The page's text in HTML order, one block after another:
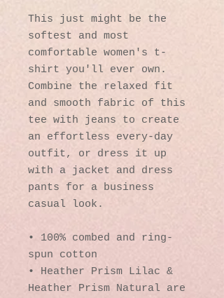
This just might be the
softest and most
comfortable women's t-
shirt you'll ever own.
Combine the relaxed fit
and smooth fabric of this
tee with jeans to create
an effortless every-day
outfit, or dress it up
with a jacket and dress
pants for a business
casual look.
• 100% combed and ring-
spun cotton
• Heather Prism Lilac &
Heather Prism Natural are